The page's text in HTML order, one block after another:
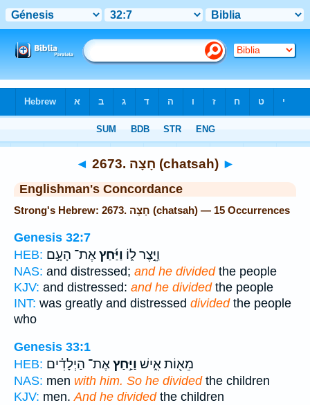
◄ 2673. חָצָה (chatsah) ►
Englishman's Concordance
Strong's Hebrew: 2673. חָצָה (chatsah) — 15 Occurrences
Genesis 32:7
HEB:
וַיֵּ֣צֶר ל֑וֹ וַיַּ֜חַץאֶת־ הָעָ֣ם
NAS: and distressed; and he dividedthe people
KJV: and distressed: and he dividedthe people
INT: was greatly and distressed dividedthe people
who
Genesis 33:1
HEB:
מֵא֖וֹת אִ֑ישׁ וַיַּ֣חַץאֶת־ הַיְלָדִ֗ים
NAS: men with him. So he dividedthe children
KJV: men.And he dividedthe children